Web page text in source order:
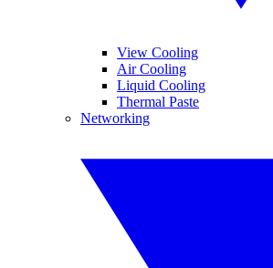
View Cooling
Air Cooling
Liquid Cooling
Thermal Paste
Networking